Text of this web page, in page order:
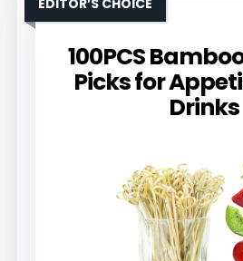
100PCS
Picks for
Drinks